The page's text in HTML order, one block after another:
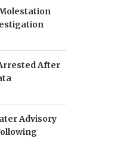
After
Advisory